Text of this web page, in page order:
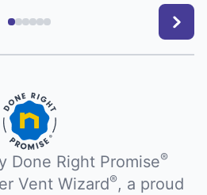
Done Right Promise®
Vent Wizard®, a proud